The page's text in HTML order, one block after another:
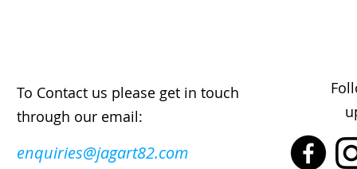
To Contact us please get in touch
through our email:
enquiries@jagart82.com